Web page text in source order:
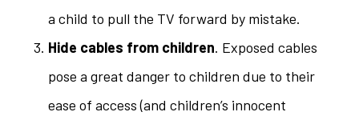
a child to pull the TV forward by mistake.
Hide cables from children. Exposed cables
pose a great danger to children due to their
ease of access (and children’s innocent